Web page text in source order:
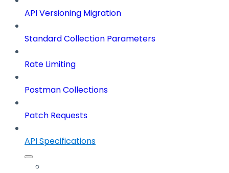
API Versioning Migration
Standard Collection Parameters
Rate Limiting
Postman Collections
Patch Requests
API Specifications